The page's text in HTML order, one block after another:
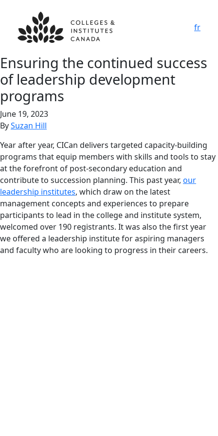
fr
Ensuring the continued success
of leadership development
programs
June 19, 2023
BySuzan Hill
Year after year, CICan delivers targeted capacity-building
programs that equip members with skills and tools to stay
at the forefront of post-secondary education and
contribute to succession planning. This past year, our
leadership institutes, which draw on the latest
management concepts and experiences to prepare
participants to lead in the college and institute system,
welcomed over 190 registrants. It was also the first year
we offered a leadership institute for aspiring managers
and faculty who are looking to progress in their careers.